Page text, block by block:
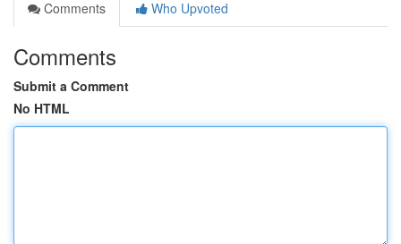
Comments
Who Upvoted
Comments
Submit a Comment
No HTML